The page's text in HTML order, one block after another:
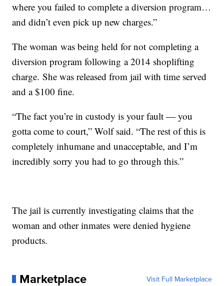
where you failed to complete a diversion program…
and didn’t even pick up new charges.”
The woman was being held for not completing a
diversion program following a 2014 shoplifting
charge. She was released from jail with time served
and a $100 fine.
“The fact you’re in custody is your fault ― you
gotta come to court,” Wolf said. “The rest of this is
completely inhumane and unacceptable, and I’m
incredibly sorry you had to go through this.”
The jail is currently investigating claims that the
woman and other inmates were denied hygiene
products.
Marketplace Visit Full Marketplace